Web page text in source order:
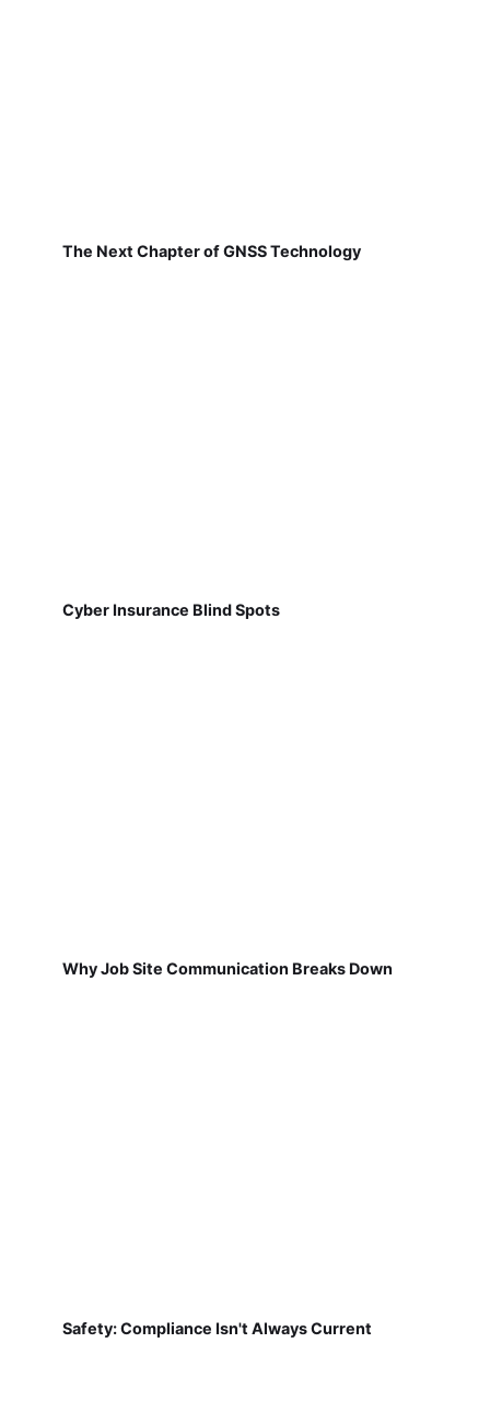
The Next Chapter of GNSS Technology
Cyber Insurance Blind Spots
Why Job Site Communication Breaks Down
Safety: Compliance Isn't Always Current